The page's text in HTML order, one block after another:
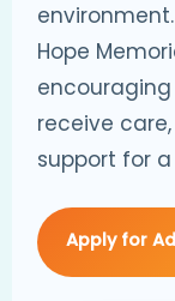
environment.
Hope
receive
support for
Apply for